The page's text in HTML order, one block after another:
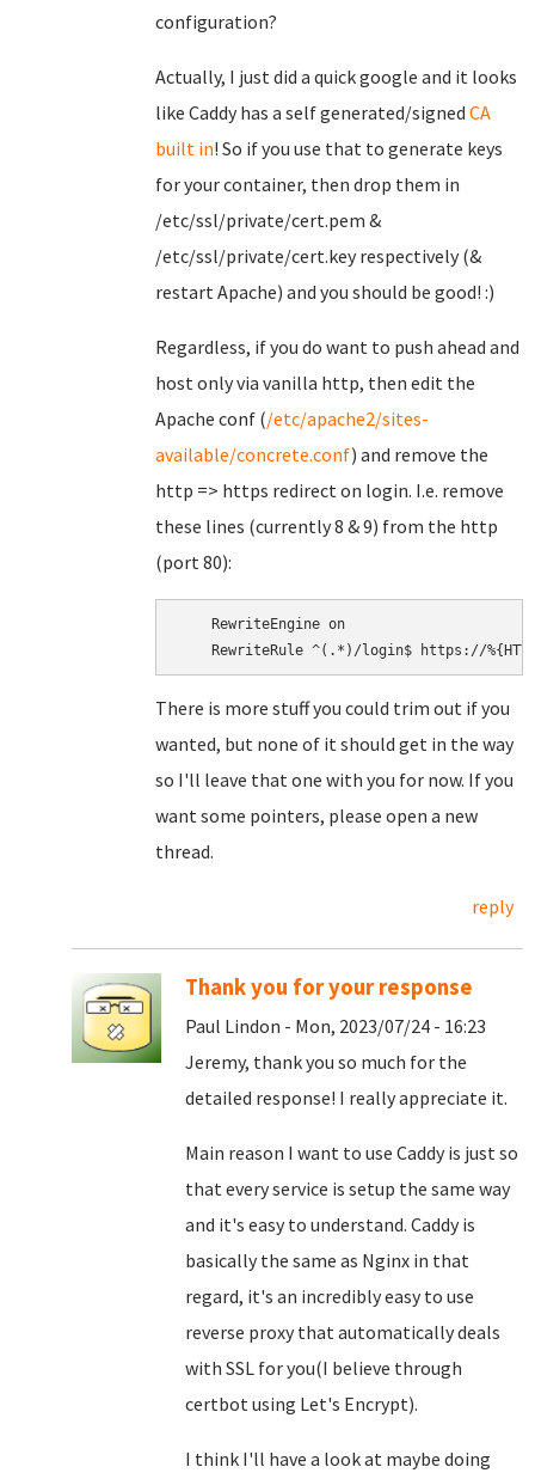
configuration?
Actually, I just did a quick google and it looks
like Caddy has a self generated/signed CA
built in! So if you use that to generate keys
for your container, then drop them in
/etc/ssl/private/cert.pem &
/etc/ssl/private/cert.key respectively (&
restart Apache) and you should be good! :)
Regardless, if you do want to push ahead and
host only via vanilla http, then edit the
Apache conf (/etc/apache2/sites-
available/concrete.conf) and remove the
http => https redirect on login. I.e. remove
these lines (currently 8 & 9) from the http
(port 80):
    RewriteEngine on
There is more stuff you could trim out if you
wanted, but none of it should get in the way
so I'll leave that one with you for now. If you
want some pointers, please open a new
thread.
reply
Thank you for your response
Paul Lindon - Mon, 2023/07/24 - 16:23
Jeremy, thank you so much for the
detailed response! I really appreciate it.
Main reason I want to use Caddy is just so
that every service is setup the same way
and it's easy to understand. Caddy is
basically the same as Nginx in that
regard, it's an incredibly easy to use
reverse proxy that automatically deals
with SSL for you(I believe through
certbot using Let's Encrypt).
I think I'll have a look at maybe doing